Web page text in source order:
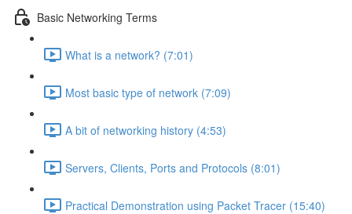
Basic Networking Terms
What is a network? (7:01)
Most basic type of network (7:09)
A bit of networking history (4:53)
Servers, Clients, Ports and Protocols (8:01)
Practical Demonstration using Packet Tracer (15:40)